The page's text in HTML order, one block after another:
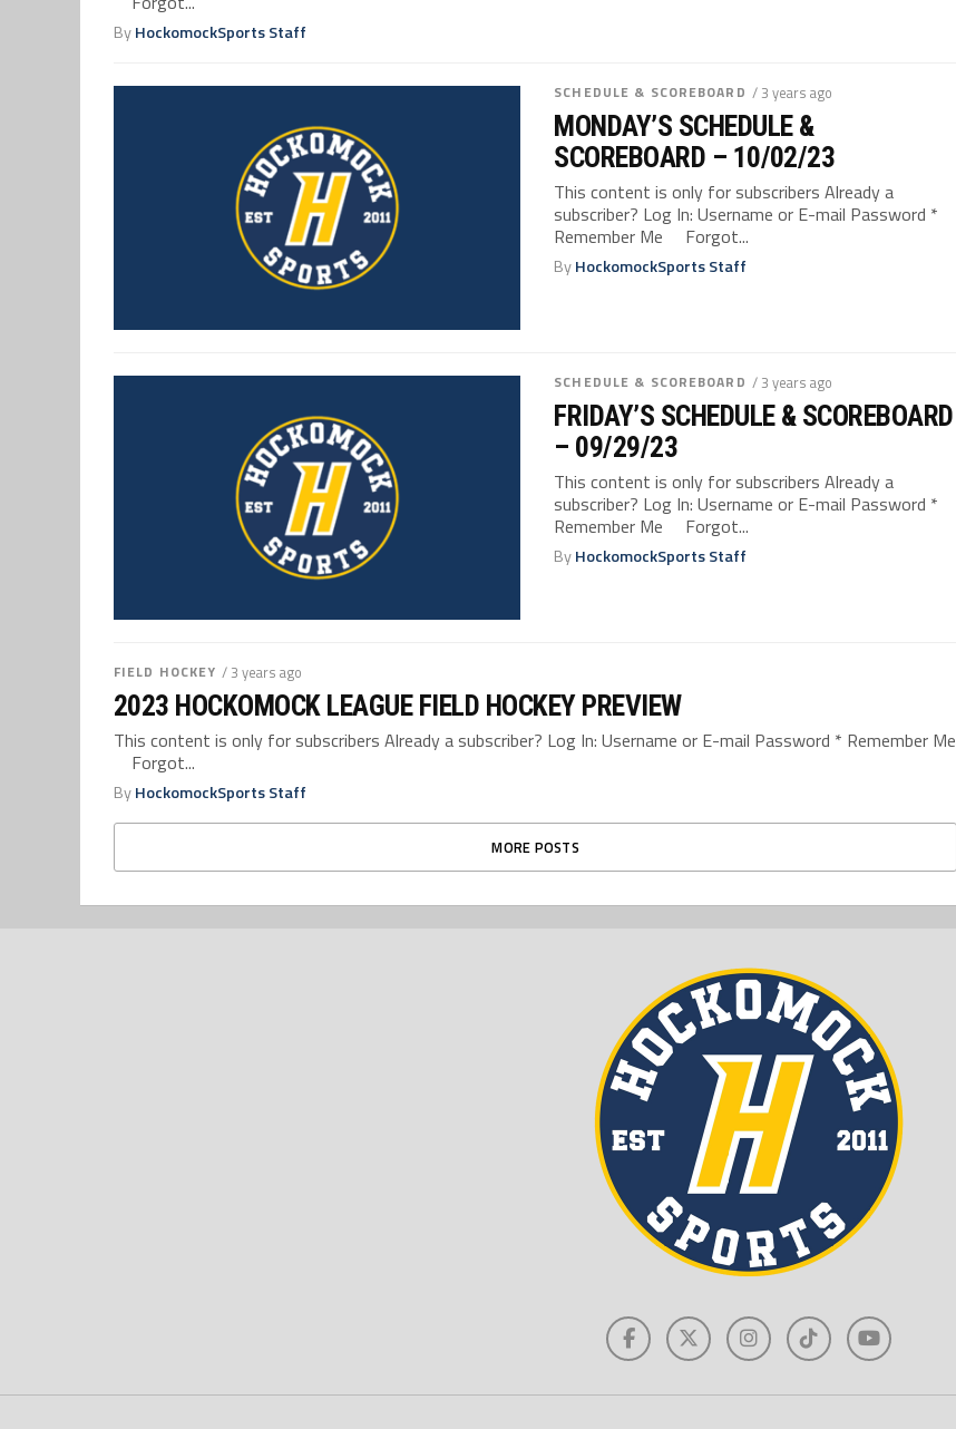
ByHockomockSports Staff
SCHEDULE & SCOREBOARD / 3 years ago
MONDAY’S SCHEDULE &
SCOREBOARD – 10/02/23
This content is only for subscribers Already a
subscriber? Log In: Username or E-mail Password *
Remember Me Forgot...
ByHockomockSports Staff
SCHEDULE & SCOREBOARD / 3 years ago
FRIDAY’S SCHEDULE & SCOREBOARD
– 09/29/23
This content is only for subscribers Already a
subscriber? Log In: Username or E-mail Password *
Remember Me Forgot...
ByHockomockSports Staff
FIELD HOCKEY / 3 years ago
2023 HOCKOMOCK LEAGUE FIELD HOCKEY PREVIEW
This content is only for subscribers Already a subscriber? Log In: Username or E-mail Password * Remember Me
Forgot...
ByHockomockSports Staff
MORE POSTS